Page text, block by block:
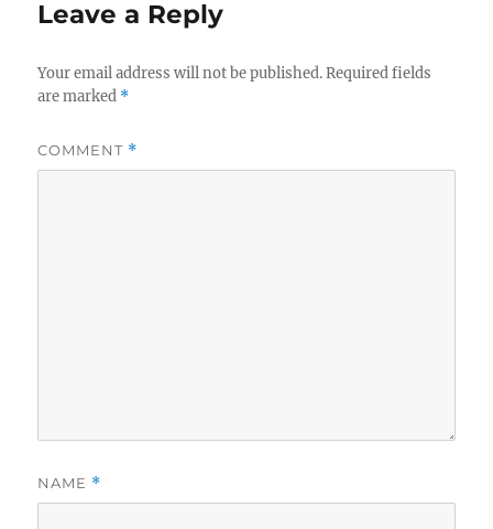
Leave a Reply
Your email address will not be published. Required fields
are marked *
COMMENT *
NAME *